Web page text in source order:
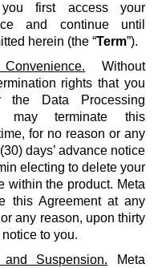
first access your
and continue until
herein (the “Term”).
Without
rights that you
the Data Processing
may terminate this
for no reason or any
days’ advance notice
electing to delete your
within the product. Meta
this Agreement at any
any reason, upon thirty
notice to you.
Suspension. Meta